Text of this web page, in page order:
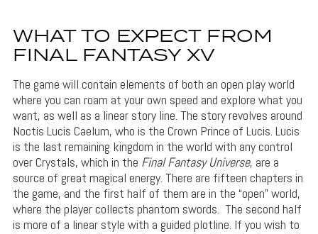
WHAT TO EXPECT FROM
FINAL FANTASY XV
The game will contain elements of both an open play world
where you can roam at your own speed and explore what you
want, as well as a linear story line. The story revolves around
Noctis Lucis Caelum, who is the Crown Prince of Lucis. Lucis
is the last remaining kingdom in the world with any control
over Crystals, which in the Final Fantasy Universe, are a
source of great magical energy. There are fifteen chapters in
the game, and the first half of them are in the “open” world,
where the player collects phantom swords. The second half
is more of a linear style with a guided plotline. If you wish to